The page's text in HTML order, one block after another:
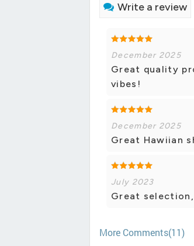
Write a review
December 2025
Great quality
vibes!
December 2025
Great Hawiian
July 2023
Great
More Comments(11)